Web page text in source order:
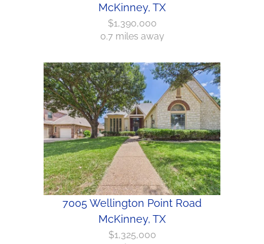
McKinney, TX
$1,390,000
0.7 miles away
7005 Wellington Point Road
McKinney, TX
$1,325,000